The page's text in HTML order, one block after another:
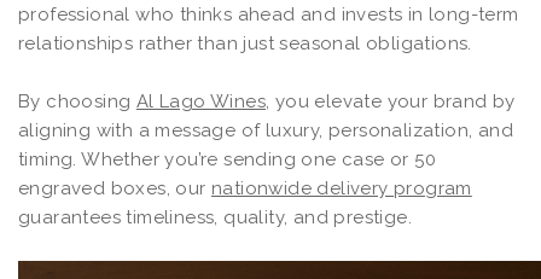
professional who thinks ahead and invests in long-term
relationships rather than just seasonal obligations.
By choosing Al Lago Wines, you elevate your brand by
aligning with a message of luxury, personalization, and
timing. Whether you’re sending one case or 50
engraved boxes, our nationwide delivery program
guarantees timeliness, quality, and prestige.